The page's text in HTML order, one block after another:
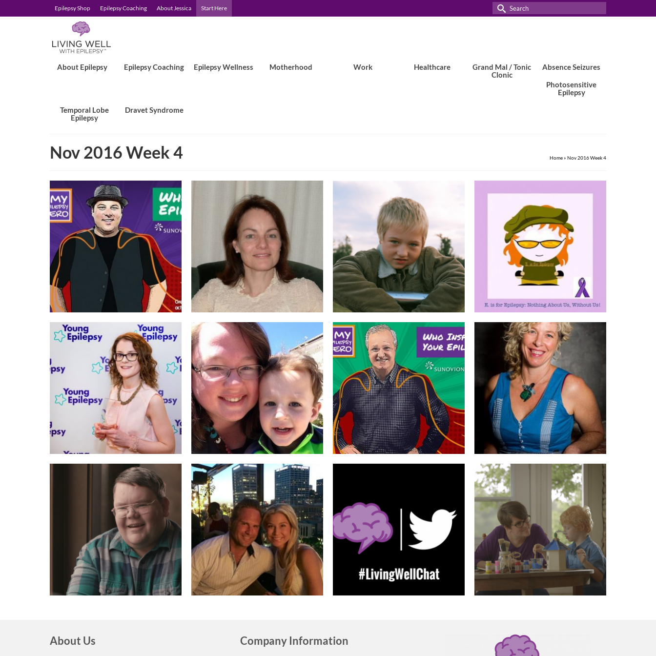
Epilepsy Shop Epilepsy Coaching About Jessica Start Here
Search
for:
About Epilepsy Epilepsy Coaching Epilepsy Wellness Motherhood Work Healthcare
Grand Mal / Tonic
Clonic
Absence Seizures
Photosensitive
Epilepsy
Temporal Lobe
Epilepsy
Dravet Syndrome
Nov 2016 Week 4 Home» Nov 2016 Week 4
About Us Company Information